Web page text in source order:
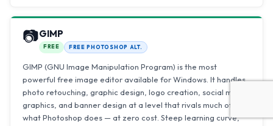
📷GIMP
FREE FREE PHOTOSHOP ALT.
GIMP (GNU Image Manipulation Program) is the most
powerful free image editor available for Windows. It handles
photo retouching, graphic design, logo creation, social media
graphics, and banner design at a level that rivals much of
what Photoshop does — at zero cost. Steep learning curve,